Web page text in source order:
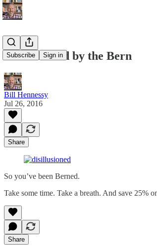
Subscribe Sign in
Disillusioned by the Bern
Bill Hennessy
Jul 26, 2016
Share
So you’ve been Berned.
Take some time. Take a breath. And save 25%
Share